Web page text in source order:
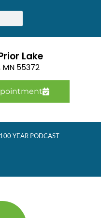
Lake
MN 55372
100 YEAR PODCAST